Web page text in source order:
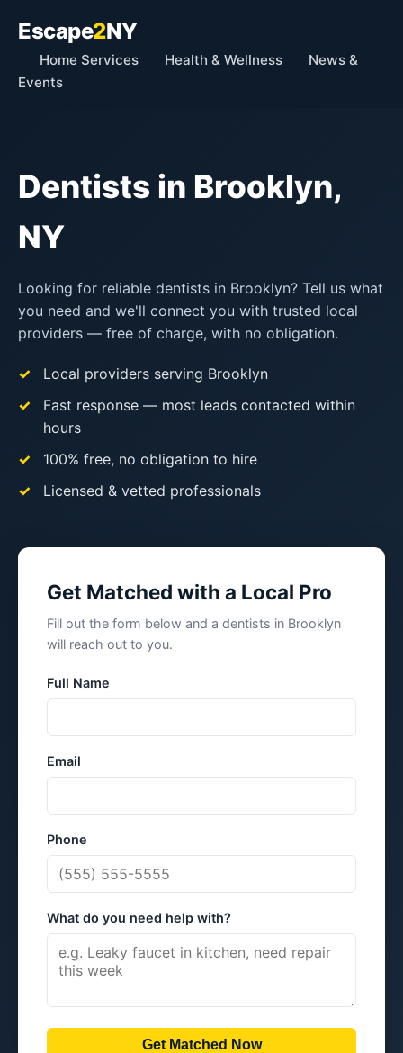
Escape2NY
Home Services Health & Wellness
News &
Events
Dentists in Brooklyn,
NY
Looking for reliable dentists in Brooklyn? Tell us what
you need and we'll connect you with trusted local
providers — free of charge, with no obligation.
Local providers serving Brooklyn
Fast response — most leads contacted within
hours
100% free, no obligation to hire
Licensed & vetted professionals
Get Matched with a Local Pro
Fill out the form below and a dentists in Brooklyn
will reach out to you.
Full Name
Email
Phone
What do you need help with?
Get Matched Now